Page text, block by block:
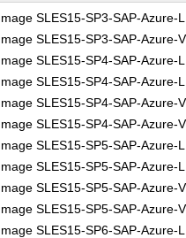
SLES15-SP3-SAP-Azure-
SLES15-SP3-SAP-Azure-
SLES15-SP4-SAP-Azure-
SLES15-SP4-SAP-Azure-
SLES15-SP4-SAP-Azure-
SLES15-SP4-SAP-Azure-
SLES15-SP5-SAP-Azure-
SLES15-SP5-SAP-Azure-
SLES15-SP5-SAP-Azure-
SLES15-SP5-SAP-Azure-
SLES15-SP6-SAP-Azure-